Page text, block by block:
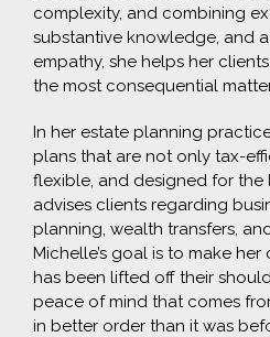
complexity, and combining
substantive knowledge, and
empathy, she helps her
the most consequential
In her estate planning
plans that are not only tax-
flexible, and designed for the
advises clients regarding
planning, wealth transfers,
Michelle’s goal is to make
has been lifted off their
peace of mind that comes
in better order than it was